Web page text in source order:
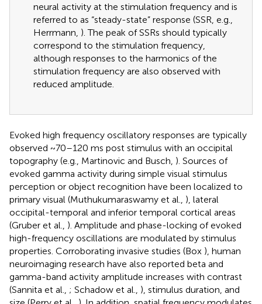
neural activity at the stimulation frequency and is
referred to as “steady-state” response (SSR, e.g.,
Herrmann, ). The peak of SSRs should typically
correspond to the stimulation frequency,
although responses to the harmonics of the
stimulation frequency are also observed with
reduced amplitude.
Evoked high frequency oscillatory responses are typically
observed ~70–120 ms post stimulus with an occipital
topography (e.g., Martinovic and Busch, ). Sources of
evoked gamma activity during simple visual stimulus
perception or object recognition have been localized to
primary visual (Muthukumaraswamy et al., ), lateral
occipital-temporal and inferior temporal cortical areas
(Gruber et al., ). Amplitude and phase-locking of evoked
high-frequency oscillations are modulated by stimulus
properties. Corroborating invasive studies (Box ), human
neuroimaging research have also reported beta and
gamma-band activity amplitude increases with contrast
(Sannita et al., ; Schadow et al., ), stimulus duration, and